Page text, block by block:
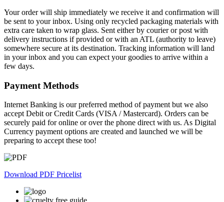
page
Your order will ship immediately we receive it and confirmation will
be sent to your inbox. Using only recycled packaging materials with
extra care taken to wrap glass. Sent either by courier or post with
delivery instructions if provided or with an ATL (authority to leave)
somewhere secure at its destination. Tracking information will land
in your inbox and you can expect your goodies to arrive within a
few days.
Payment Methods
Internet Banking is our preferred method of payment but we also
accept Debit or Credit Cards (VISA / Mastercard). Orders can be
securely paid for online or over the phone direct with us. As Digital
Currency payment options are created and launched we will be
preparing to accept these too!
Download PDF Pricelist